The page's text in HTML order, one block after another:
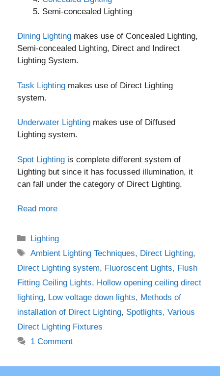
Semi-concealed Lighting
Dining Lighting makes use of Concealed Lighting,
Semi-concealed Lighting, Direct and Indirect
Lighting System.
Task Lighting makes use of Direct Lighting
system.
Underwater Lighting makes use of Diffused
Lighting system.
Spot Lighting is complete different system of
Lighting but since it has focussed illumination, it
can fall under the category of Direct Lighting.
Read more
Categories
Lighting
Tags
Ambient Lighting Techniques, Direct Lighting,
Direct Lighting system, Fluoroscent Lights, Flush
Fitting Ceiling Lights, Hollow opening ceiling direct
lighting, Low voltage down lights, Methods of
installation of Direct Lighting, Spotlights, Various
Direct Lighting Fixtures
1 Comment